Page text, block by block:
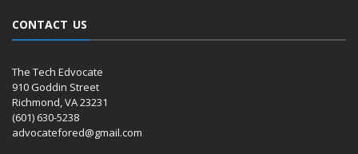
CONTACT US
The Tech Edvocate
910 Goddin Street
Richmond, VA 23231
(601) 630-5238
advocatefored@gmail.com